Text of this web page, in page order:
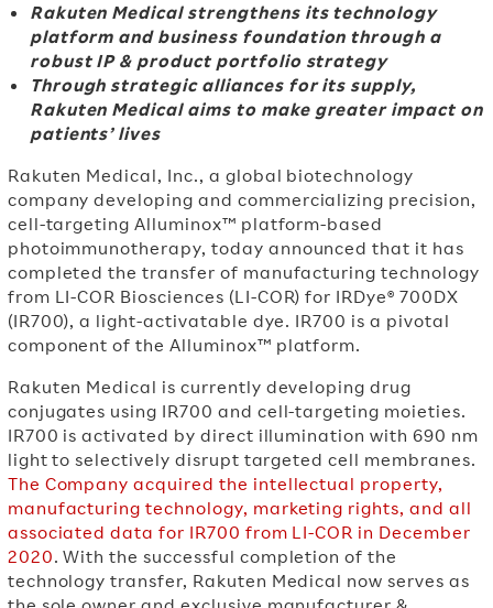
Rakuten Medical strengthens its technology
platform and business foundation through a
robust IP & product portfolio strategy
Through strategic alliances for its supply,
Rakuten Medical aims to make greater impact on
patients’ lives
Rakuten Medical, Inc., a global biotechnology
company developing and commercializing precision,
cell-targeting Alluminox™ platform-based
photoimmunotherapy, today announced that it has
completed the transfer of manufacturing technology
from LI-COR Biosciences (LI-COR) for IRDye® 700DX
(IR700), a light-activatable dye. IR700 is a pivotal
component of the Alluminox™ platform.
Rakuten Medical is currently developing drug
conjugates using IR700 and cell-targeting moieties.
IR700 is activated by direct illumination with 690 nm
light to selectively disrupt targeted cell membranes.
The Company acquired the intellectual property,
manufacturing technology, marketing rights, and all
associated data for IR700 from LI-COR in December
2020. With the successful completion of the
technology transfer, Rakuten Medical now serves as